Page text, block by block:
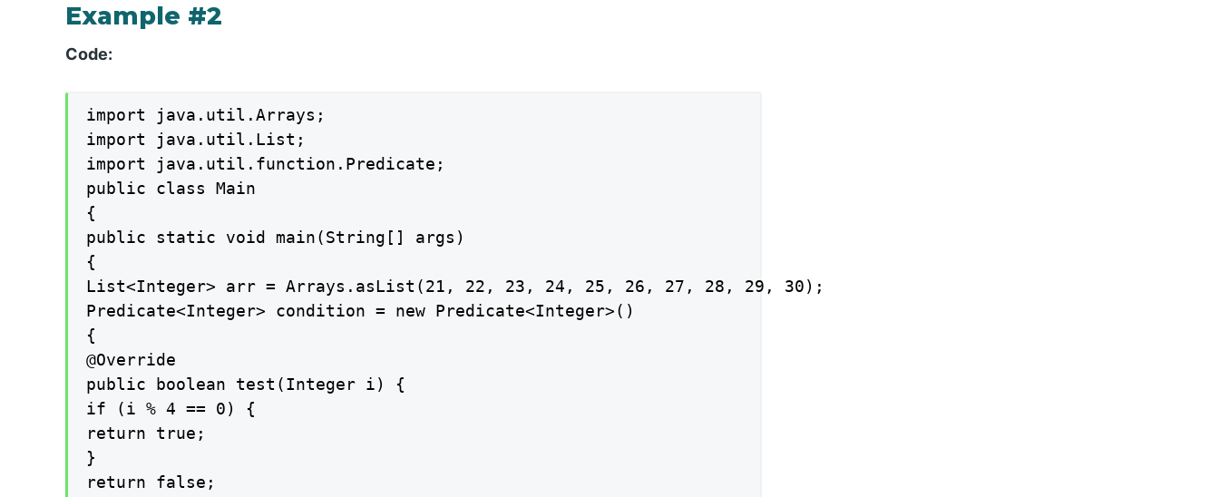
Example #2
Code:
import java.util.Arrays;
import java.util.List;
import java.util.function.Predicate;
public class Main
{
public static void main(String[] args)
{
List<Integer> arr = Arrays.asList(21, 22, 23, 24, 25, 26, 27, 28, 29, 30);
Predicate<Integer> condition = new Predicate<Integer>()
{
@Override
public boolean test(Integer i) {
if (i % 4 == 0) {
return true;
}
return false;